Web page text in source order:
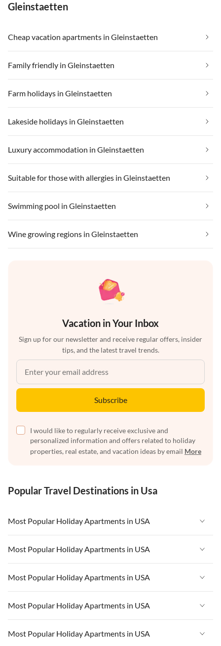
Gleinstaetten
Cheap vacation apartments in Gleinstaetten
Family friendly in Gleinstaetten
Farm holidays in Gleinstaetten
Lakeside holidays in Gleinstaetten
Luxury accommodation in Gleinstaetten
Suitable for those with allergies in Gleinstaetten
Swimming pool in Gleinstaetten
Wine growing regions in Gleinstaetten
Vacation in Your Inbox
Sign up for our newsletter and receive regular offers, insider
tips, and the latest travel trends.
Subscribe
I would like to regularly receive exclusive and
personalized information and offers related to holiday
properties, real estate, and vacation ideas by email More
Popular Travel Destinations in Usa
Most Popular Holiday Apartments in USA
Vacation Apartments in USA
Vacation Apartments in Florida
Vacation Apartments in Cape Coral
Vacation Apartments in California
Vacation Apartments in Hawaii
Most Popular Holiday Apartments in USA
Vacation Apartments in USA
Vacation Apartments in Florida
Vacation Apartments in Cape Coral
Most Popular Holiday Apartments in USA
Vacation Apartments in USA
Vacation Apartments in Florida
Vacation Apartments in Cape Coral
Most Popular Holiday Apartments in USA
Vacation Apartments in USA
Most Popular Holiday Apartments in USA